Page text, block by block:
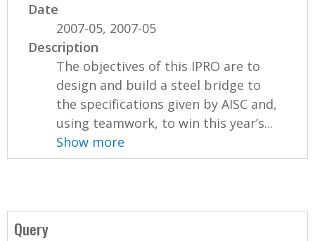
Date
2007-05, 2007-05
Description
The objectives of this IPRO are to
design and build a steel bridge to
the specifications given by AISC and,
using teamwork, to win this year’s...
Show more
Query